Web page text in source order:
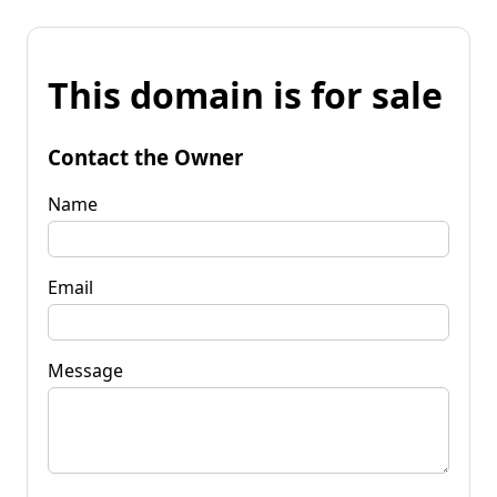
This domain is for sale
Contact the Owner
Name
Email
Message